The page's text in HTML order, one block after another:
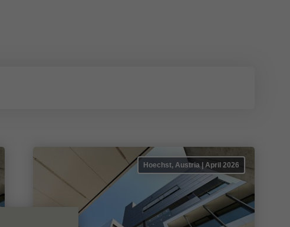
Hoechst, Austria | April 2026